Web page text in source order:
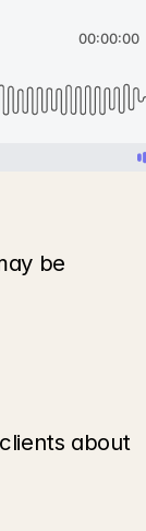
be
about